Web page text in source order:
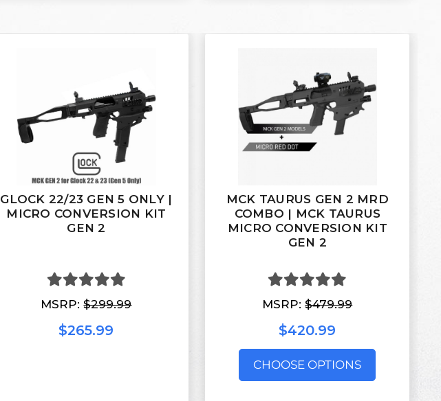
GLOCK 22/23 GEN 5 ONLY |
MICRO CONVERSION KIT
GEN 2
MSRP:$299.99
$265.99
MCK TAURUS GEN 2 MRD
COMBO | MCK TAURUS
MICRO CONVERSION KIT
GEN 2
MSRP:$479.99
$420.99
CHOOSE OPTIONS